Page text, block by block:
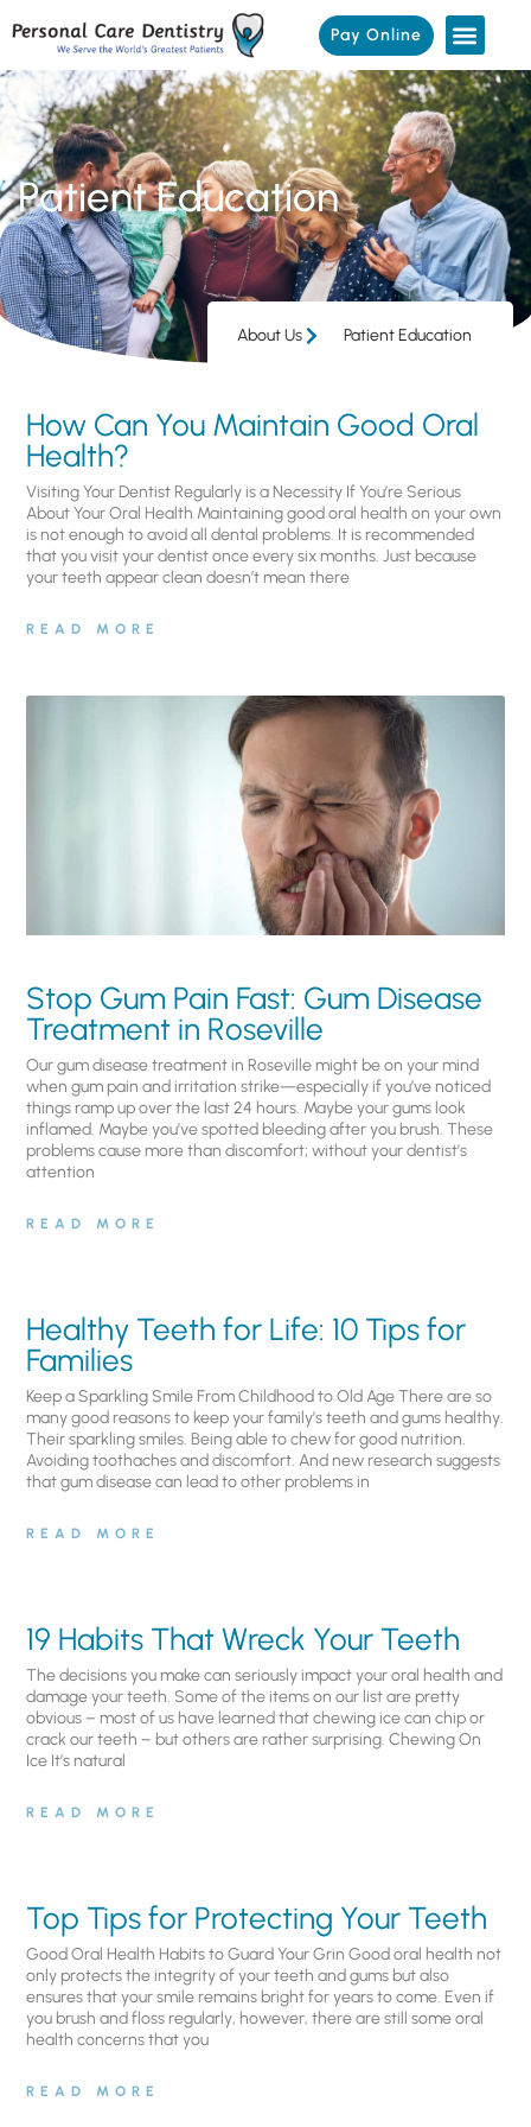
Pay Online
Patient Education
About Us Patient Education
How Can You Maintain Good Oral
Health?
Visiting Your Dentist Regularly is a Necessity If You’re Serious
About Your Oral Health Maintaining good oral health on your own
is not enough to avoid all dental problems. It is recommended
that you visit your dentist once every six months. Just because
your teeth appear clean doesn’t mean there
READ MORE
Stop Gum Pain Fast: Gum Disease
Treatment in Roseville
Our gum disease treatment in Roseville might be on your mind
when gum pain and irritation strike—especially if you’ve noticed
things ramp up over the last 24 hours. Maybe your gums look
inflamed. Maybe you’ve spotted bleeding after you brush. These
problems cause more than discomfort; without your dentist’s
attention
READ MORE
Healthy Teeth for Life: 10 Tips for
Families
Keep a Sparkling Smile From Childhood to Old Age There are so
many good reasons to keep your family’s teeth and gums healthy.
Their sparkling smiles. Being able to chew for good nutrition.
Avoiding toothaches and discomfort. And new research suggests
that gum disease can lead to other problems in
READ MORE
19 Habits That Wreck Your Teeth
The decisions you make can seriously impact your oral health and
damage your teeth. Some of the items on our list are pretty
obvious – most of us have learned that chewing ice can chip or
crack our teeth – but others are rather surprising. Chewing On
Ice It’s natural
READ MORE
Top Tips for Protecting Your Teeth
Good Oral Health Habits to Guard Your Grin Good oral health not
only protects the integrity of your teeth and gums but also
ensures that your smile remains bright for years to come. Even if
you brush and floss regularly, however, there are still some oral
health concerns that you
READ MORE